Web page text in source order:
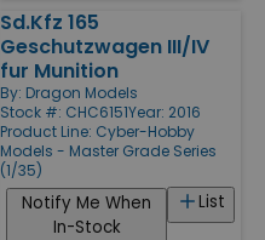
Sd.Kfz 165
Geschutzwagen III/IV
fur Munition
By: Dragon Models
Stock #: CHC6151Year: 2016
Product Line: Cyber-Hobby
Models - Master Grade Series
(1/35)
List
Notify Me When
In-Stock